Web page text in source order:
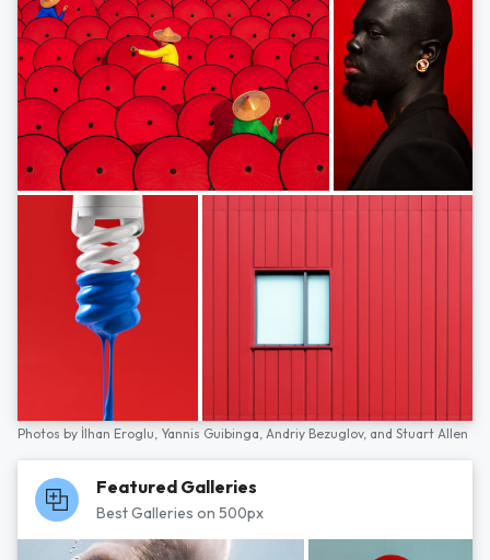
Photos by İlhan Eroglu, Yannis Guibinga, Andriy Bezuglov, and Stuart Allen
Featured Galleries
Best Galleries on 500px